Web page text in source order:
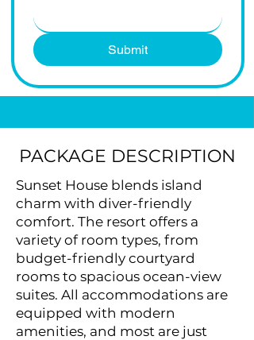
Submit
PACKAGE DESCRIPTION
Sunset House blends island
charm with diver-friendly
comfort. The resort offers a
variety of room types, from
budget-friendly courtyard
rooms to spacious ocean-view
suites. All accommodations are
equipped with modern
amenities, and most are just